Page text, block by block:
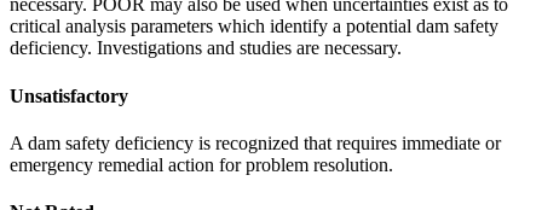
necessary. POOR may also be used when uncertainties exist as to
critical analysis parameters which identify a potential dam safety
deficiency. Investigations and studies are necessary.
Unsatisfactory
A dam safety deficiency is recognized that requires immediate or
emergency remedial action for problem resolution.